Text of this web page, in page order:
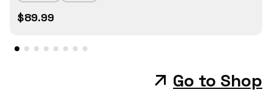
$89.99
Go to Shop